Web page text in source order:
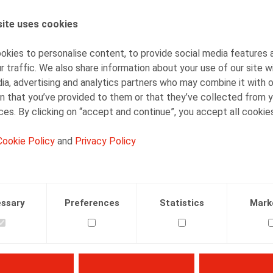
uses cookies
to personalise content, to provide social media features
traffic. We also share information about your use of our site
advertising and analytics partners who may combine it with
that you’ve provided to them or that they’ve collected from
By clicking on “accept and continue”, you accept all
Policy and Privacy Policy
Preferences Statistics
21.06.2016
2-23
AUTHORS
Kevin Dieu
Senior Associate